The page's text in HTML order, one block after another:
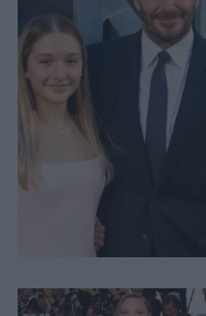
Beauty News
Well being
Υγεία + Διατροφή
Σχέσεις & Σεξ
Woman Power